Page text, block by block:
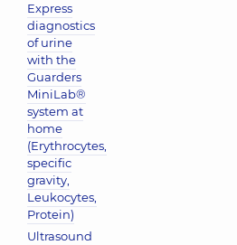
Express
diagnostics
of urine
with the
Guarders
MiniLab®
system at
home
(Erythrocytes,
specific
gravity,
Leukocytes,
Protein)
Ultrasound